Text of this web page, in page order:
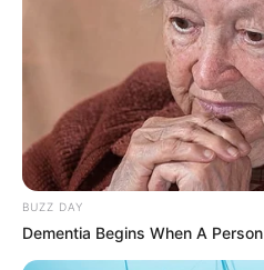
BUZZ DAY
Dementia Begins When A